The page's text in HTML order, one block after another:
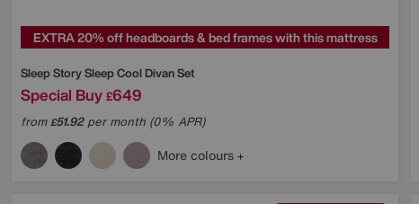
EXTRA 20% off headboards & bed frames with this mattress
Sleep StorySleep Cool Divan Set
Special Buy £649
from£51.92per month (0% APR)
More colours